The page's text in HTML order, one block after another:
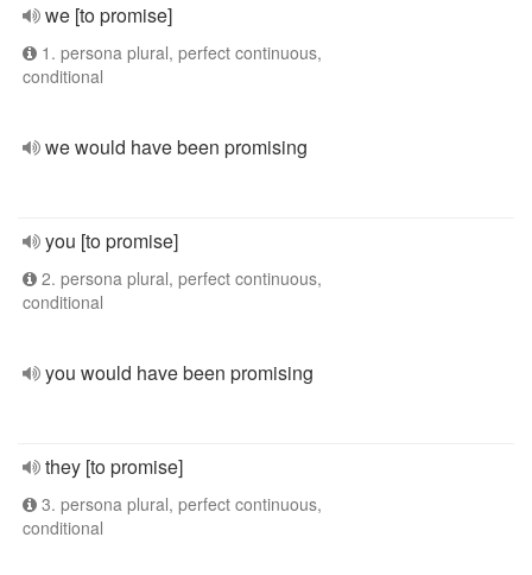
we [to promise]
1. persona plural, perfect continuous,
conditional
we would have been promising
you [to promise]
2. persona plural, perfect continuous,
conditional
you would have been promising
they [to promise]
3. persona plural, perfect continuous,
conditional